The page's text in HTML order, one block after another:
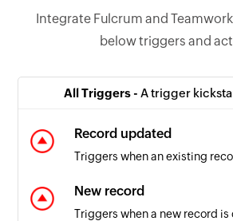
Integrate Fulcrum and
below triggers and
All Triggers - A trigger
Record updated
Triggers when an existing
New record
Triggers when a new record is